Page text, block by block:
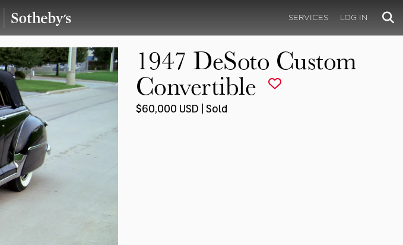
SERVICES LOG IN
1947 DeSoto Custom
Convertible
$60,000 USD | Sold